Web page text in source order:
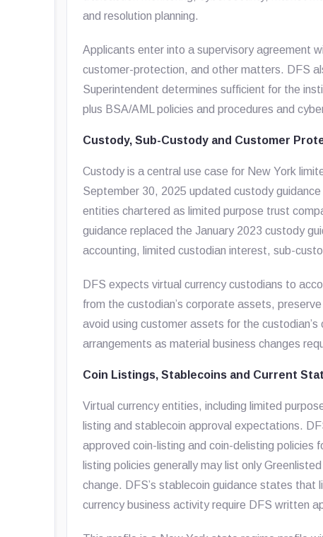
and resolution planning.
Applicants enter into a supervisory agreement
customer-protection, and other matters. DFS
Superintendent determines sufficient for the
plus BSA/AML policies and procedures and
Custody, Sub-Custody and Customer
Custody is a central use case for New York
September 30, 2025 updated custody
entities chartered as limited purpose trust
guidance replaced the January 2023 custody
accounting, limited custodian interest, sub-
DFS expects virtual currency custodians to
from the custodian’s corporate assets,
avoid using customer assets for the
arrangements as material business changes
Coin Listings, Stablecoins and Current
Virtual currency entities, including limited
listing and stablecoin approval expectations.
approved coin-listing and coin-delisting
listing policies generally may list only
change. DFS’s stablecoin guidance states that
currency business activity require DFS written